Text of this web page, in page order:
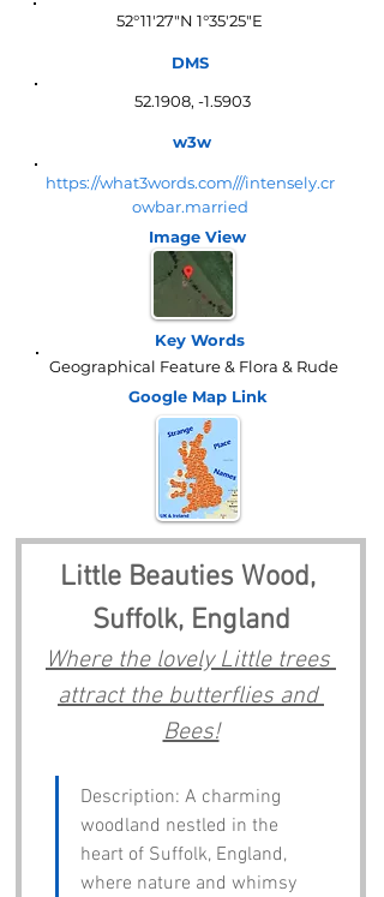
52°11'27"N 1°35'25"E
DMS
52.1908, -1.5903
w3w
https://what3words.com///intensely.cr
owbar.married
Image View
Key Words
Geographical Feature & Flora & Rude
Google Map Link
Little Beauties Wood,
Suffolk, England
Where the lovely Little trees
attract the butterflies and
Bees!
Description: A charming
woodland nestled in the
heart of Suffolk, England,
where nature and whimsy